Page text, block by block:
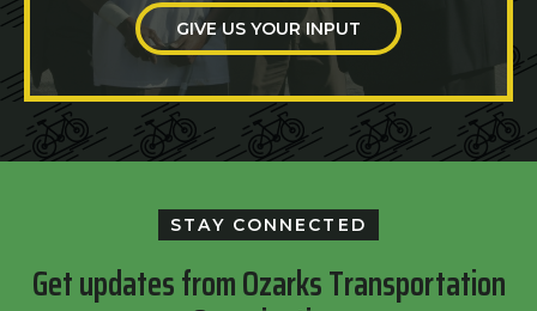
GIVE US YOUR INPUT
STAY CONNECTED
Get updates from Ozarks Transportation